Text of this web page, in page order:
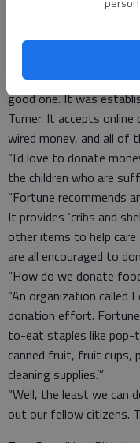
welcome.”
“What about Houston-
“Fortune reports that
good one. It was
Turner. It accepts
wired money, and all of
“I’d love to donate
the children who are
“Fortune recommends
It provides ‘cribs and
other items to help care
are all encouraged to
“How do we donate
“An organization called
donation effort.
to-eat staples like pop-
canned fruit, fruit cups,
cleaning supplies.’”
“Well, the least we can
out our fellow citizens.